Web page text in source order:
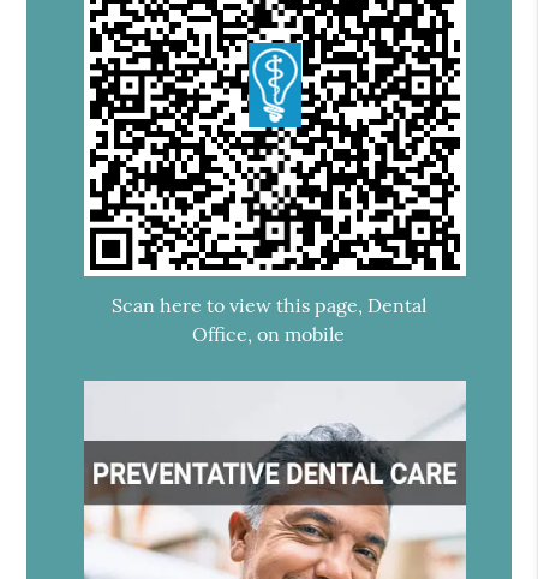
Scan here to view this page, Dental
Office, on mobile